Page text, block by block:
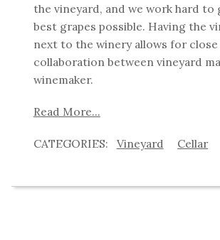
the vineyard, and we work hard to
best grapes possible. Having the
next to the winery allows for close
collaboration between vineyard
winemaker.
Read More...
Vineyard Cellar